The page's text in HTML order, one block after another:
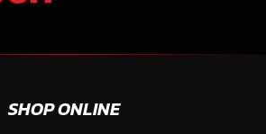
SHOP ONLINE